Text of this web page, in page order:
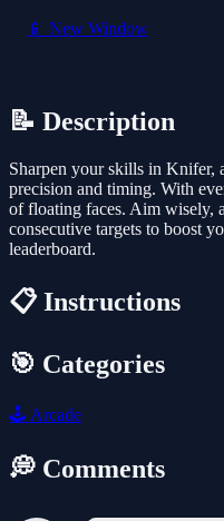
📱 New Window
📝 Description
Sharpen your skills in Knifer,
precision and timing. With
of floating faces. Aim wisely,
consecutive targets to boost
leaderboard.
📋 Instructions
🎯 Categories
🕹️ Arcade
💭 Comments